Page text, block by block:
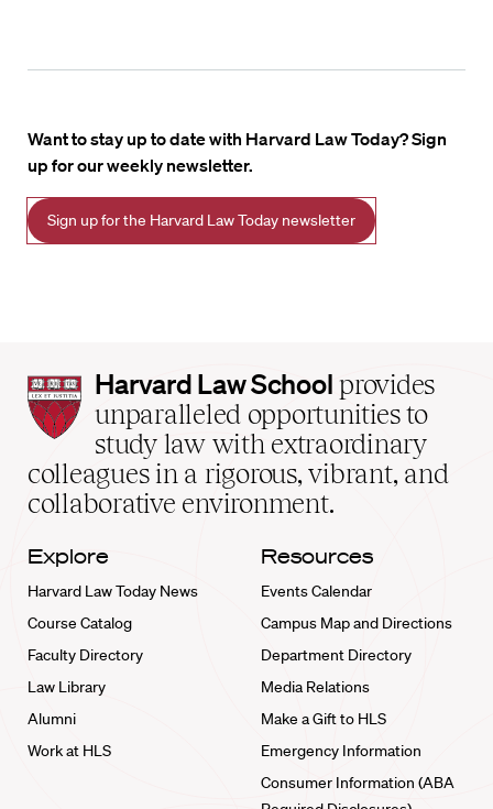
Want to stay up to date with Harvard Law Today? Sign
up for our weekly newsletter.
Sign up for the Harvard Law Today newsletter
Harvard
Law
School
home
Harvard Law School provides
unparalleled opportunities to
study law with extraordinary
colleagues in a rigorous, vibrant, and
collaborative environment.
Explore
Harvard Law Today News
Course Catalog
Faculty Directory
Law Library
Alumni
Work at HLS
Resources
Events Calendar
Campus Map and Directions
Department Directory
Media Relations
Make a Gift to HLS
Emergency Information
Consumer Information (ABA